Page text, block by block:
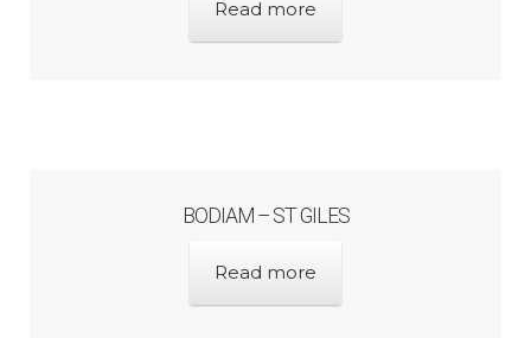
Read more
BODIAM – ST GILES
Read more